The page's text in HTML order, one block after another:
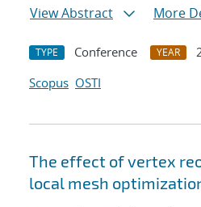
View Abstract
More
TYPE Conference YEAR
Scopus OSTI
The effect of vertex
local mesh